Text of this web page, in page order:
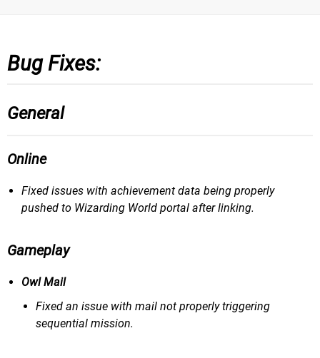
Bug Fixes:
General
Online
Fixed issues with achievement data being properly
pushed to Wizarding World portal after linking.
Gameplay
Owl Mail
Fixed an issue with mail not properly triggering
sequential mission.